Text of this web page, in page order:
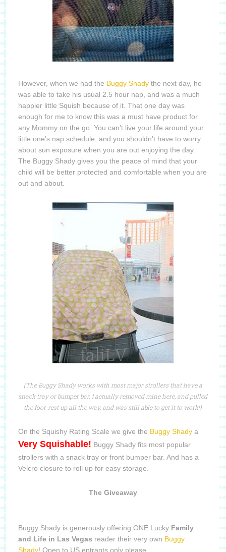
However, when we had the Buggy Shadythe next day, he
was able to take his usual 2.5 hour nap, and was a much
happier little Squish because of it. That one day was
enough for me to know this was a must have product for
any Mommy on the go. You can’t live your life around your
little one’s nap schedule, and you shouldn’t have to worry
about sun exposure when you are out enjoying the day.
The Buggy Shady gives you the peace of mind that your
child will be better protected and comfortable when you are
out and about.
(The Buggy Shady works with most major strollers that have a
snack tray or bumper bar. I actually removed mine here, and pulled
the foot-rest up all the way, and was still able to get it to work!)
On the Squishy Rating Scale we give the Buggy Shadya
Very Squishable! Buggy Shady fits most popular
strollers with a snack tray or front bumper bar. And has a
Velcro closure to roll up for easy storage.
The Giveaway
Buggy Shady is generously offering ONE Lucky Family
and Life in Las Vegas reader their very own Buggy
Shady! Open to US entrants only please.